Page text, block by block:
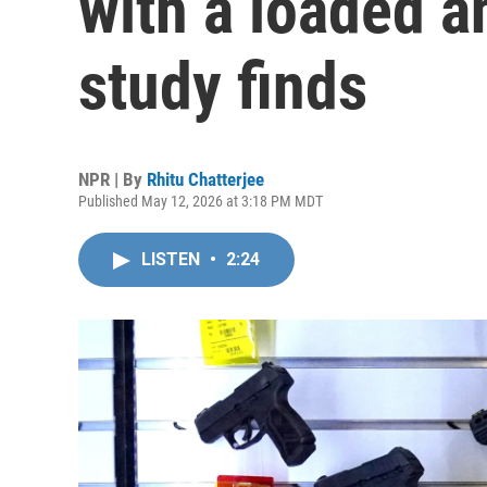
study finds
NPR | By Rhitu Chatterjee
Published May 12, 2026 at 3:18 PM MDT
LISTEN • 2:24